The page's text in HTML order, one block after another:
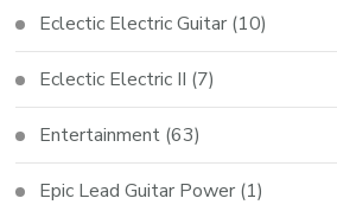
Eclectic Electric Guitar (10)
Eclectic Electric II (7)
Entertainment (63)
Epic Lead Guitar Power (1)